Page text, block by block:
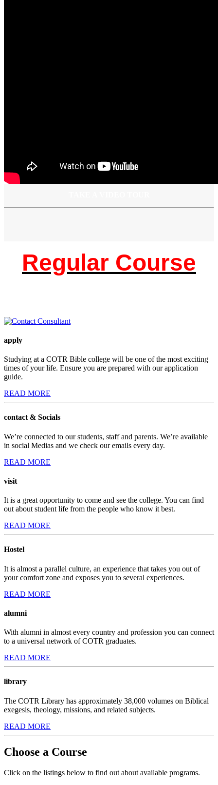
Regular Course
apply
Studying at a COTR Bible college will be one of the most exciting
times of your life. Ensure you are prepared with our application
guide.
READ MORE
contact & Socials
We’re connected to our students, staff and parents. We’re available
in social Medias and we check our emails every day.
READ MORE
visit
It is a great opportunity to come and see the college. You can find
out about student life from the people who know it best.
READ MORE
Hostel
It is almost a parallel culture, an experience that takes you out of
your comfort zone and exposes you to several experiences.
READ MORE
alumni
With alumni in almost every country and profession you can connect
to a universal network of COTR graduates.
READ MORE
library
The COTR Library has approximately 38,000 volumes on Biblical
exegesis, theology, missions, and related subjects.
READ MORE
Choose a Course
Click on the listings below to find out about available programs.